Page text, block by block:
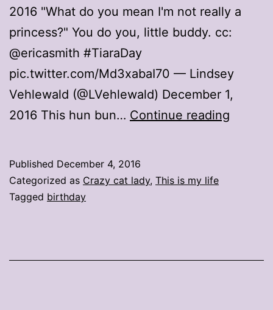
2016 "What do you mean I'm not really a
princess?" You do you, little buddy. cc:
@ericasmith #TiaraDay
pic.twitter.com/Md3xabaI70 — Lindsey
Vehlewald (@LVehlewald) December 1,
2016 This hun bun… Continue reading
tiaras
Published December 4, 2016
Categorized as Crazy cat lady, This is my life
Tagged birthday